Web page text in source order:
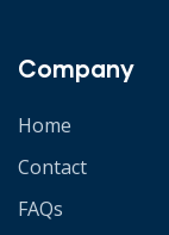
Company
Home
Contact
FAQs